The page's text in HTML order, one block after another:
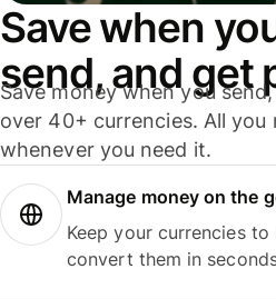
Save when
send, and get
Save money when you
over 40+ currencies. All you
whenever you need it.
Manage money on the
Keep your currencies
convert them in